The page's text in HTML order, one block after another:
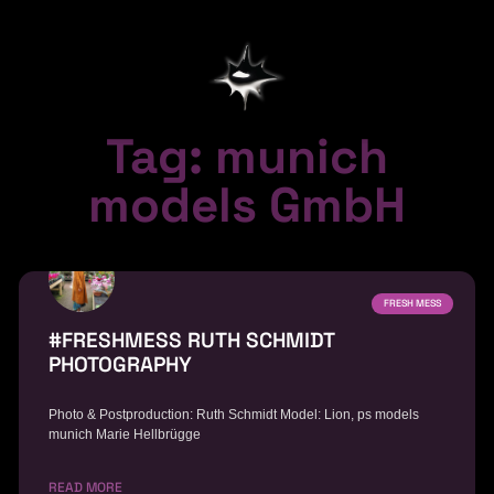
Tag: munich
models GmbH
FRESH MESS
#FRESHMESS RUTH SCHMIDT
PHOTOGRAPHY
Photo & Postproduction: Ruth Schmidt Model: Lion, ps models
munich Marie Hellbrügge
READ MORE